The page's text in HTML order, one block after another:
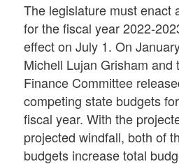
The legislature must enact
for the fiscal year 2022-
effect on July 1. On
Michell Lujan Grisham and
Finance Committee
competing state budgets
fiscal year. With the
projected windfall, both of
budgets increase total